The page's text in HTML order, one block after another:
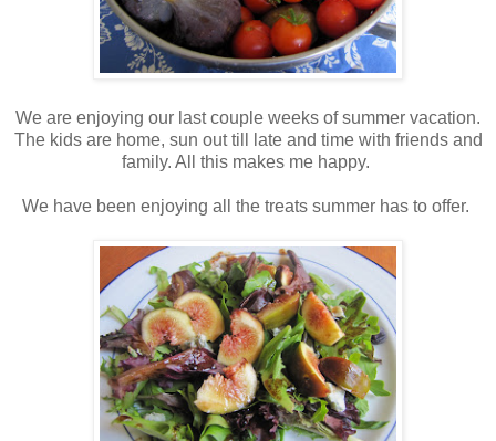
We are enjoying our last couple weeks of summer vacation.
The kids are home, sun out till late and time with friends and
family. All this makes me happy.
We have been enjoying all the treats summer has to offer.